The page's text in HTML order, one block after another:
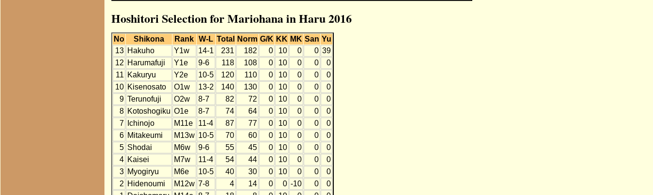
Hoshitori Selection for Mariohana in Haru 2016
No Shikona Rank W-L Total Norm G/K KK MK San Yu
13 Hakuho Y1w 14-1 231 182 0 10 0 0 39
12 Harumafuji Y1e 9-6 118 108 0 10 0 0
0
11 Kakuryu Y2e 10-5 120 110 0 10 0 0
0
10 Kisenosato O1w 13-2 140 130 0 10 0 0
0
9 Terunofuji O2w 8-7 82 72 0 10 0 0
0
8 Kotoshogiku O1e 8-7 74 64 0 10 0 0
0
7
Ichinojo M11e 11-4 87 77 0 10 0 0
0
6 Mitakeumi M13w 10-5 70 60 0 10 0 0
0
5 Shodai M6w 9-6 55 45 0 10 0 0
0
4 Kaisei M7w 11-4 54 44 0 10 0 0
0
3 Myogiryu M6e 10-5 40 30 0 10 0 0
0
2 Hidenoumi M12w 7-8 4 14 0 0 -10 0
0